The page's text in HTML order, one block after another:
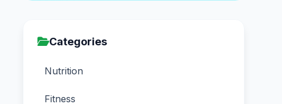
Categories
Nutrition
Fitness